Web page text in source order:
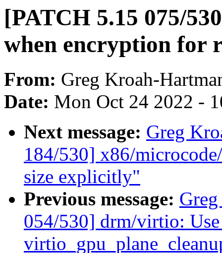
[PATCH 5.15 075/
when encryption for
From: Greg Kroah-
Date: Mon Oct 24 2022 -
Next message: Greg
184/530] x86/
size explicitly"
Previous message:
054/530] drm/virtio: